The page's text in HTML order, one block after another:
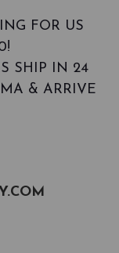
FOR US
SHIP IN 24
& ARRIVE